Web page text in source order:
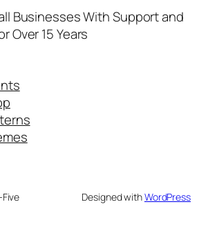
Businesses With Support and
Over 15 Years
Designed withWordPress